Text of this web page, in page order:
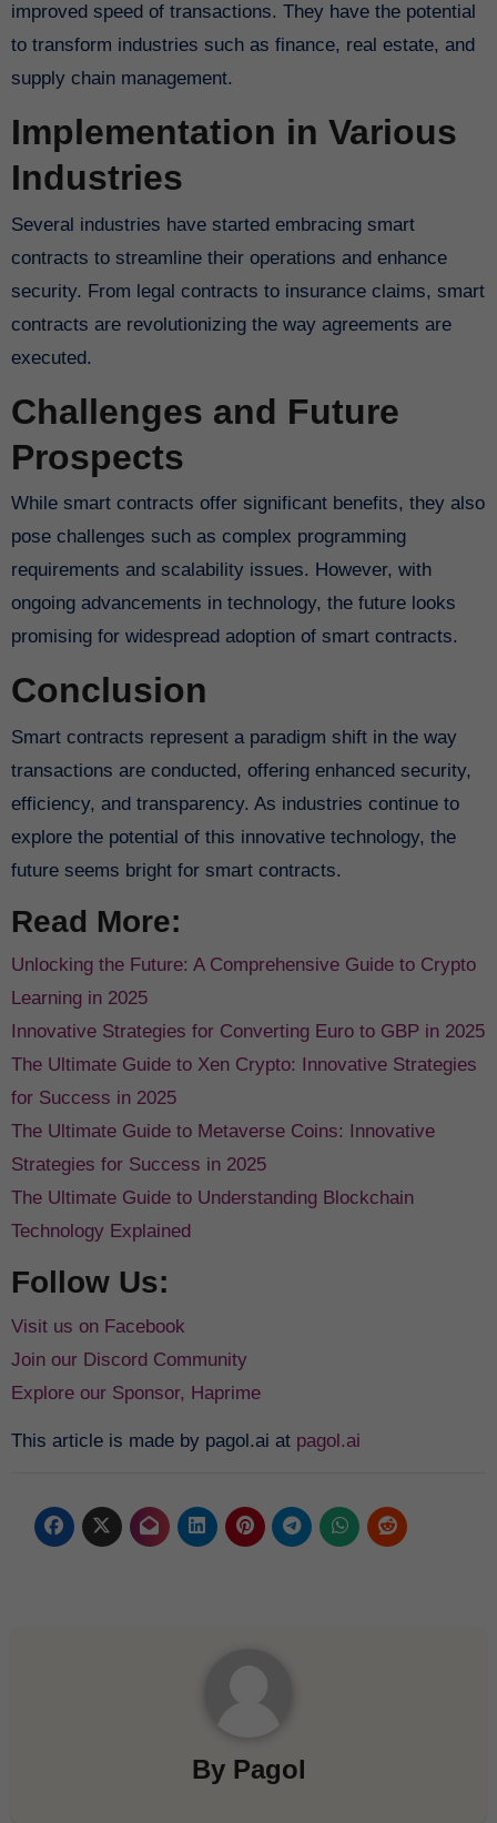
improved speed of transactions. They have the potential
to transform industries such as finance, real estate, and
supply chain management.
Implementation in Various
Industries
Several industries have started embracing smart
contracts to streamline their operations and enhance
security. From legal contracts to insurance claims, smart
contracts are revolutionizing the way agreements are
executed.
Challenges and Future
Prospects
While smart contracts offer significant benefits, they also
pose challenges such as complex programming
requirements and scalability issues. However, with
ongoing advancements in technology, the future looks
promising for widespread adoption of smart contracts.
Conclusion
Smart contracts represent a paradigm shift in the way
transactions are conducted, offering enhanced security,
efficiency, and transparency. As industries continue to
explore the potential of this innovative technology, the
future seems bright for smart contracts.
Read More:
Unlocking the Future: A Comprehensive Guide to Crypto
Learning in 2025
Innovative Strategies for Converting Euro to GBP in 2025
The Ultimate Guide to Xen Crypto: Innovative Strategies
for Success in 2025
The Ultimate Guide to Metaverse Coins: Innovative
Strategies for Success in 2025
The Ultimate Guide to Understanding Blockchain
Technology Explained
Follow Us:
Visit us on Facebook
Join our Discord Community
Explore our Sponsor, Haprime
This article is made by pagol.ai at pagol.ai
By Pagol